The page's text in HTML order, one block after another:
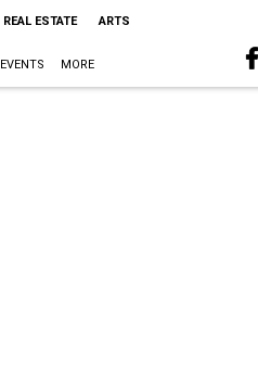
REAL ESTATE ARTS
EVENTS MORE